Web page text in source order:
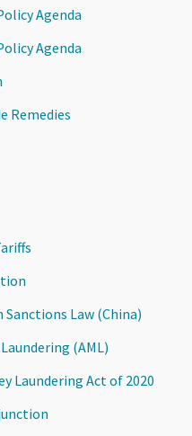
Agenda
Agenda
Remedies
Law (China)
(AML)
Laundering Act of 2020